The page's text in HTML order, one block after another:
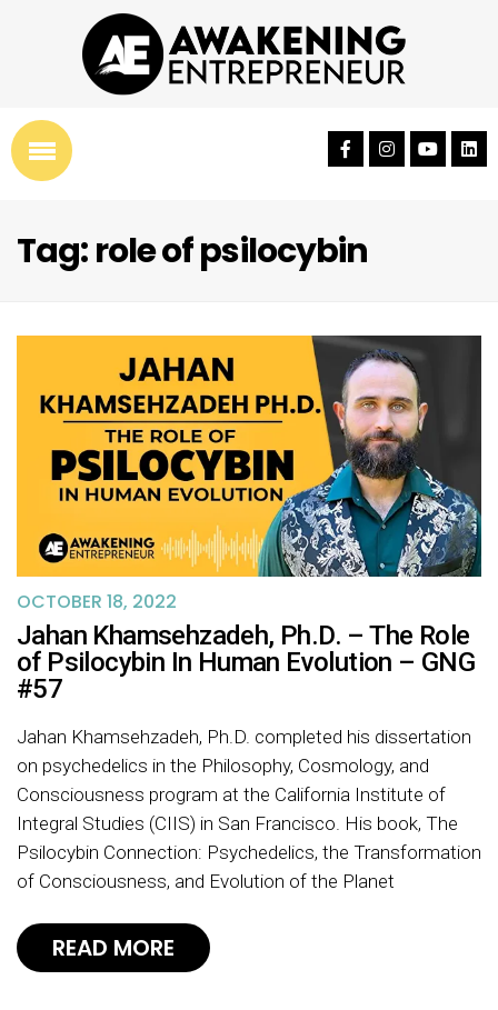
Tag: role of psilocybin
OCTOBER 18, 2022
Jahan Khamsehzadeh, Ph.D. – The Role
of Psilocybin In Human Evolution – GNG
#57
Jahan Khamsehzadeh, Ph.D. completed his dissertation
on psychedelics in the Philosophy, Cosmology, and
Consciousness program at the California Institute of
Integral Studies (CIIS) in San Francisco. His book, The
Psilocybin Connection: Psychedelics, the Transformation
of Consciousness, and Evolution of the Planet
READ MORE